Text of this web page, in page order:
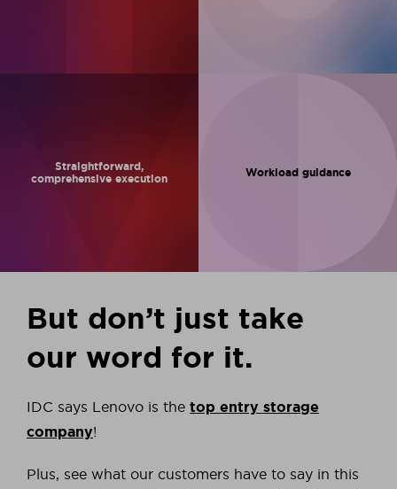
Straightforward,
comprehensive execution
Workloadguidance
But don’t just take
our word for it.
IDC says Lenovo is the top entry storage
company!
Plus, see what our customers have to say in this